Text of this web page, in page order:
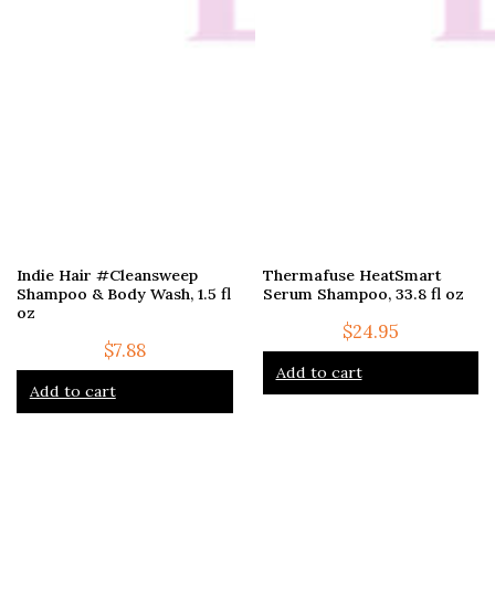
Indie Hair #Cleansweep
Shampoo & Body Wash, 1.5 fl
oz
$7.88
Add to cart
Thermafuse HeatSmart
Serum Shampoo, 33.8 fl oz
$24.95
Add to cart